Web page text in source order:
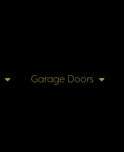
Garage Doors